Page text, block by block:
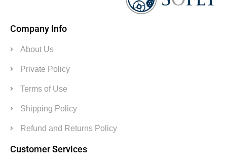
Company Info
About Us
Private Policy
Terms of Use
Shipping Policy
Refund and Returns Policy
Customer Services